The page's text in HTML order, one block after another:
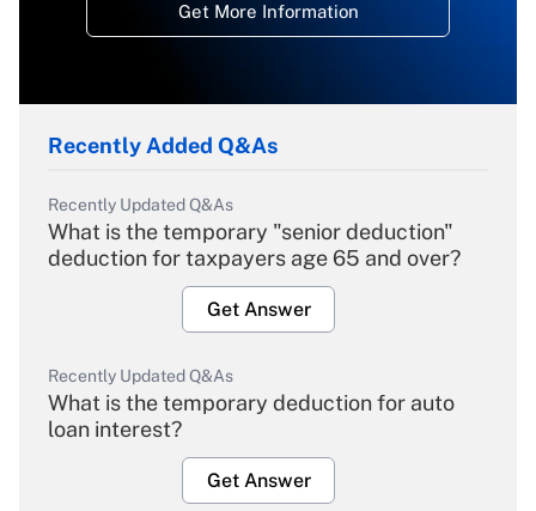
Get More Information
Recently Added Q&As
Recently Updated Q&As
What is the temporary "senior deduction"
deduction for taxpayers age 65 and over?
Get Answer
Recently Updated Q&As
What is the temporary deduction for auto
loan interest?
Get Answer